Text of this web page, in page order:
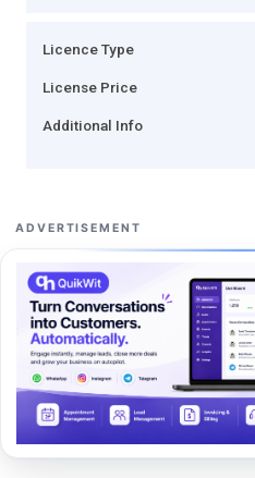
Licence Type
License Price
Additional Info
ADVERTISEMENT